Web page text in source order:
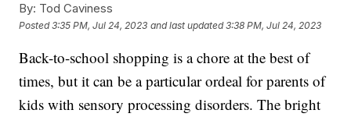
By: Tod Caviness
Posted3:35 PM, Jul 24, 2023 and last updated 3:38 PM, Jul 24, 2023
Back-to-school shopping is a chore at the best of
times, but it can be a particular ordeal for parents of
kids with sensory processing disorders. The bright